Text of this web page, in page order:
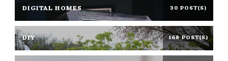
DIGITAL HOMES 30 POST(S)
DIY 168 POST(S)